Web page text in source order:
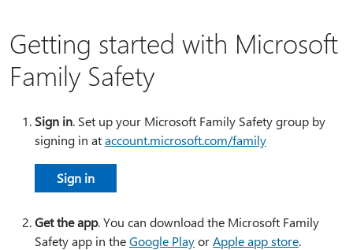
Getting started with Microsoft
Family Safety
Sign in. Set up your Microsoft Family Safety group by
signing in ataccount.microsoft.com/family
Sign in
Get the app. You can download the Microsoft Family
Safety app in theGoogle PlayorApple app store.